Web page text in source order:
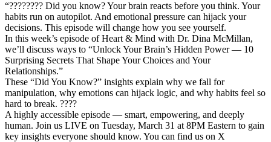
“???????? Did you know? Your brain reacts before you think. Your
habits run on autopilot. And emotional pressure can hijack your
decisions. This episode will change how you see yourself.
In this week’s episode of Heart & Mind with Dr. Dina McMillan,
we’ll discuss ways to “Unlock Your Brain’s Hidden Power ― 10
Surprising Secrets That Shape Your Choices and Your
Relationships.”
These “Did You Know?” insights explain why we fall for
manipulation, why emotions can hijack logic, and why habits feel so
hard to break. ????
A highly accessible episode ― smart, empowering, and deeply
human. Join us LIVE on Tuesday, March 31 at 8PM Eastern to gain
key insights everyone should know. You can find us on X